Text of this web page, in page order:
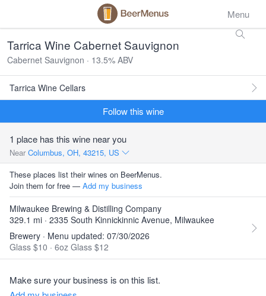
Menu
Tarrica Wine Cabernet Sauvignon
Cabernet Sauvignon · 13.5% ABV
Tarrica Wine Cellars
Follow this wine
1 place has this wine near you
Near Columbus, OH, 43215, US
These places list their wines on BeerMenus.
Join them for free — Add my business
Milwaukee Brewing & Distilling Company
329.1 mi · 2335 South Kinnickinnic Avenue, Milwaukee
Brewery · Menu updated: 07/30/2026
Glass $10 · 6oz Glass $12
Make sure your business is on this list.